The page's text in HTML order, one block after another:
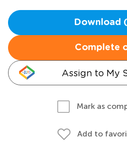
Download
Complete
Assign to My
Mark as
Add to